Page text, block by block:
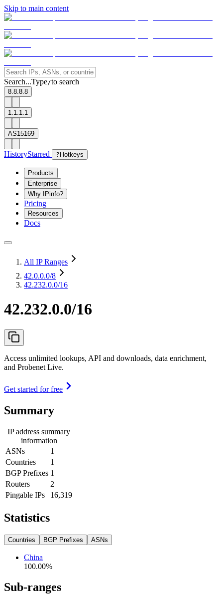
Skip to main content
Search...Type/to search
8.8.8.8
1.1.1.1
AS15169
HistoryStarred ? Hotkeys
Products
Enterprise
Why IPinfo?
Pricing
Resources
Docs
All IP Ranges
42.0.0.0/8
42.232.0.0/16
42.232.0.0/16
Access unlimited lookups, API and downloads, data enrichment,
and Probenet Live.
Get started for free
Summary
IP address summary
information
ASNs
1
Countries
1
BGP Prefixes 1
Routers
2
Pingable IPs
16,319
Statistics
Countries BGP Prefixes ASNs
China
100.00%
Sub-ranges